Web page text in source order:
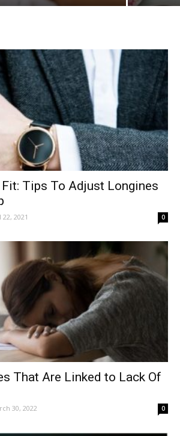
Fit: Tips To Adjust Longines
2021 0
That Are Linked to Lack Of
30, 2022 0